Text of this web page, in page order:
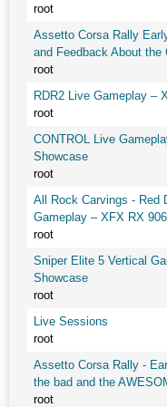
root
Assetto Corsa Rally
and Feedback About the
root
RDR2 Live Gameplay –
root
CONTROL Live
Showcase
root
All Rock Carvings - Red
Gameplay – XFX RX
root
Sniper Elite 5 Vertical
Showcase
root
Live Sessions
root
Assetto Corsa Rally -
the bad and the
root